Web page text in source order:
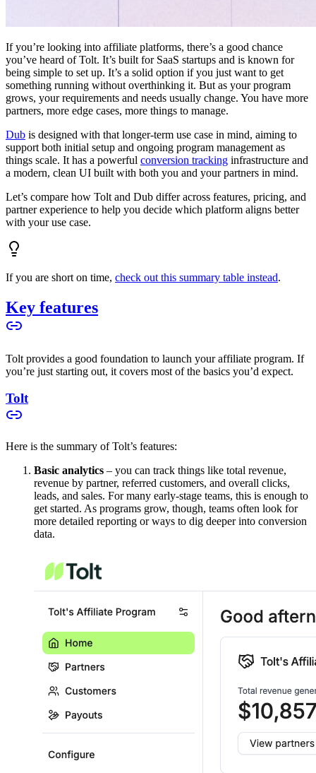
If you’re looking into affiliate platforms, there’s a good chance
you’ve heard of Tolt. It’s built for SaaS startups and is known for
being simple to set up. It’s a solid option if you just want to get
something running without overthinking it. But as your program
grows, your requirements and needs usually change. You have more
partners, more edge cases, more things to manage.
Dub is designed with that longer-term use case in mind, aiming to
support both initial setup and ongoing program management as
things scale. It has a powerful conversion tracking infrastructure and
a modern, clean UI built with both you and your partners in mind.
Let’s compare how Tolt and Dub differ across features, pricing, and
partner experience to help you decide which platform aligns better
with your use case.
If you are short on time, check out this summary table instead.
Key features
Tolt provides a good foundation to launch your affiliate program. If
you’re just starting out, it covers most of the basics you’d expect.
Tolt
Here is the summary of Tolt’s features:
Basic analytics – you can track things like total revenue,
revenue by partner, referred customers, and overall clicks,
leads, and sales. For many early-stage teams, this is enough to
get started. As programs grow, though, teams often look for
more detailed reporting or ways to dig deeper into conversion
data.